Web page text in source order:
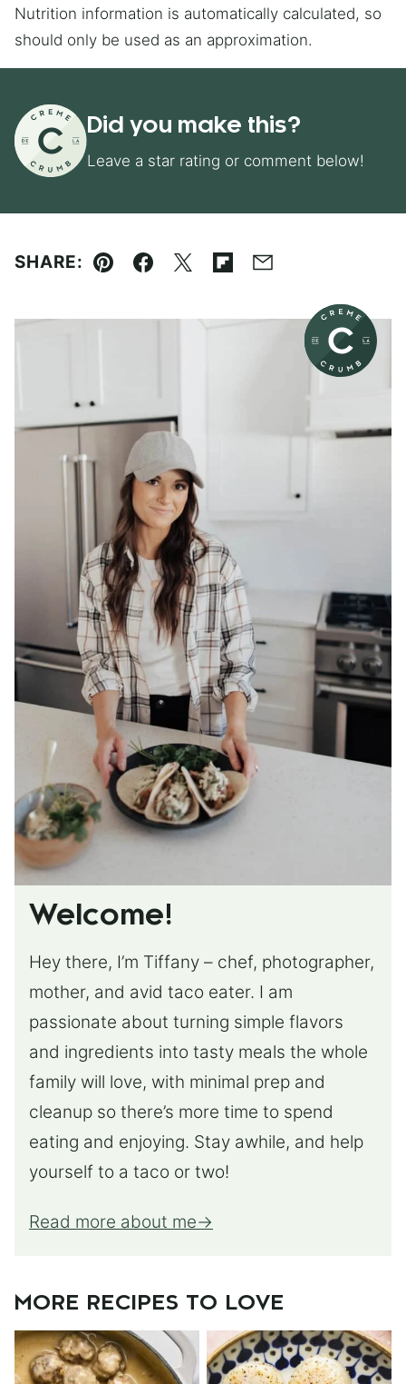
Nutrition information is automatically calculated, so
should only be used as an approximation.
Did you make this?
Leave a star rating or comment below!
SHARE:
Pin Facebook
TweetFlipboard
Email
Welcome!
Hey there, I’m Tiffany – chef, photographer,
mother, and avid taco eater. I am
passionate about turning simple flavors
and ingredients into tasty meals the whole
family will love, with minimal prep and
cleanup so there’s more time to spend
eating and enjoying. Stay awhile, and help
yourself to a taco or two!
Read more about me
MORE RECIPES TO LOVE